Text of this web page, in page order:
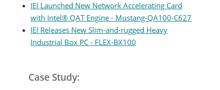
IEI Launched New Network Accelerating Card
with Intel® QAT Engine - Mustang-QA100-C627
IEI Releases New Slim-and-rugged Heavy
Industrial Box PC - FLEX-BX100
Case Study: